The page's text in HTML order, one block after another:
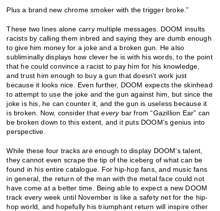
Plus a brand new chrome smoker with the trigger broke.”
These two lines alone carry multiple messages. DOOM insults
racists by calling them inbred and saying they are dumb enough
to give him money for a joke and a broken gun. He also
subliminally displays how clever he is with his words, to the point
that he could convince a racist to pay him for his knowledge,
and trust him enough to buy a gun that doesn’t work just
because it looks nice. Even further, DOOM expects the skinhead
to attempt to use the joke and the gun against him, but since the
joke is his, he can counter it, and the gun is useless because it
is broken. Now, consider thateverybar from “Gazillion Ear” can
be broken down to this extent, and it puts DOOM’s genius into
perspective.
While these four tracks are enough to display DOOM’s talent,
they cannot even scrape the tip of the iceberg of what can be
found in his entire catalogue. For hip-hop fans, and music fans
in general, the return of the man with the metal face could not
have come at a better time. Being able to expect a new DOOM
track every week until November is like a safety net for the hip-
hop world, and hopefully his triumphant return will inspire other